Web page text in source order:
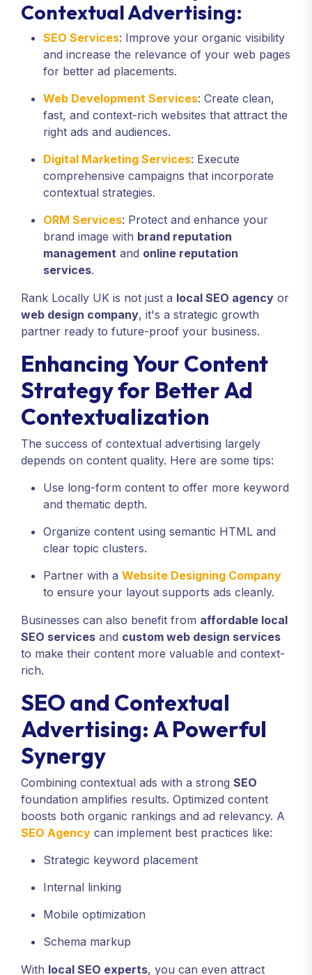
Contextual Advertising:
SEO Services: Improve your organic visibility
and increase the relevance of your web pages
for better ad placements.
Web Development Services: Create clean,
fast, and context-rich websites that attract the
right ads and audiences.
Digital Marketing Services: Execute
comprehensive campaigns that incorporate
contextual strategies.
ORM Services: Protect and enhance your
brand image with brand reputation
management and online reputation
services.
Rank Locally UK is not just a local SEO agency or
web design company, it's a strategic growth
partner ready to future-proof your business.
Enhancing Your Content
Strategy for Better Ad
Contextualization
The success of contextual advertising largely
depends on content quality. Here are some tips:
Use long-form content to offer more keyword
and thematic depth.
Organize content using semantic HTML and
clear topic clusters.
Partner with a Website Designing Company
to ensure your layout supports ads cleanly.
Businesses can also benefit from affordable local
SEO services and custom web design services
to make their content more valuable and context-
rich.
SEO and Contextual
Advertising: A Powerful
Synergy
Combining contextual ads with a strong SEO
foundation amplifies results. Optimized content
boosts both organic rankings and ad relevancy. A
SEO Agency can implement best practices like:
Strategic keyword placement
Internal linking
Mobile optimization
Schema markup
With local SEO experts, you can even attract